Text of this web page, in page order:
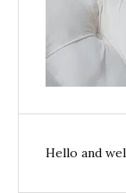
Hello and